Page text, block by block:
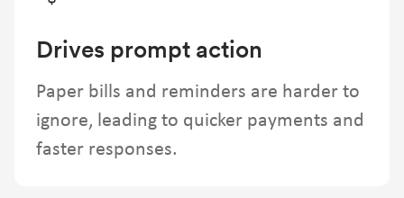
Drives prompt action
Paper bills and reminders are harder to
ignore, leading to quicker payments and
faster responses.